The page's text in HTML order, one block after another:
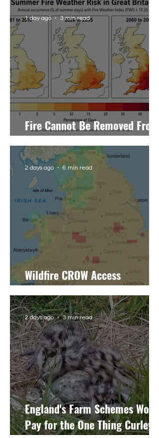
Fire Cannot Be Removed From
the Uplands, Only Managed
1 day ago 3 min read
Wildfire CROW Access
Restrictions: Latest Update
2 days ago 6 min read
England's Farm Schemes Won't
Pay for the One Thing Curlew
2 days ago 3 min read